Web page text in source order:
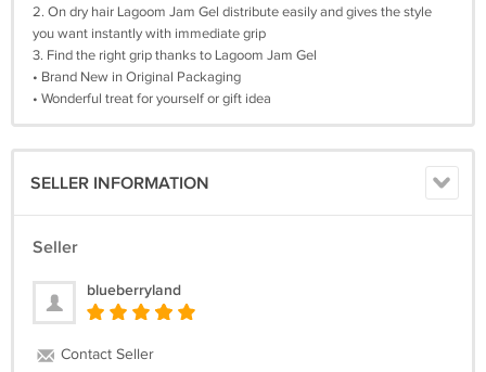
2. On dry hair Lagoom Jam Gel distribute easily and gives the style
you want instantly with immediate grip
3. Find the right grip thanks to Lagoom Jam Gel
• Brand New in Original Packaging
• Wonderful treat for yourself or gift idea
SELLER INFORMATION
Seller
blueberryland
Contact Seller